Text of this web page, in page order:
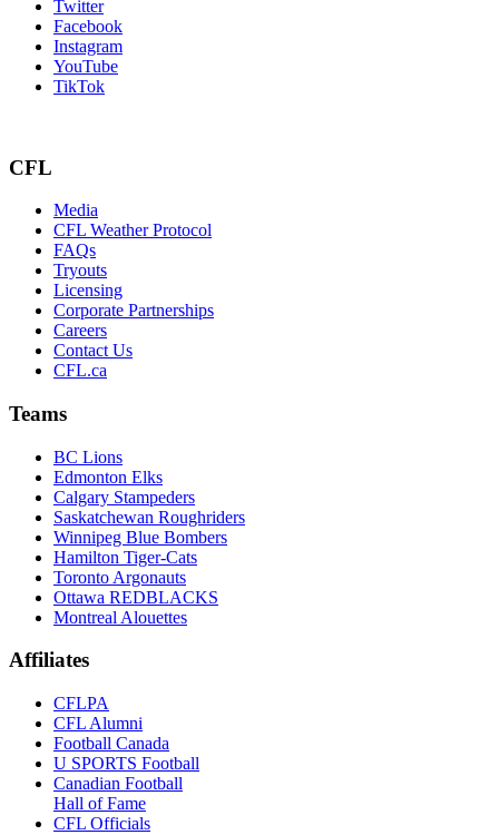
Twitter
Facebook
Instagram
YouTube
TikTok
CFL
Media
CFL Weather Protocol
FAQs
Tryouts
Licensing
Corporate Partnerships
Careers
Contact Us
CFL.ca
Teams
BC Lions
Edmonton Elks
Calgary Stampeders
Saskatchewan Roughriders
Winnipeg Blue Bombers
Hamilton Tiger-Cats
Toronto Argonauts
Ottawa REDBLACKS
Montreal Alouettes
Affiliates
CFLPA
CFL Alumni
Football Canada
U SPORTS Football
Canadian Football
Hall of Fame
CFL Officials